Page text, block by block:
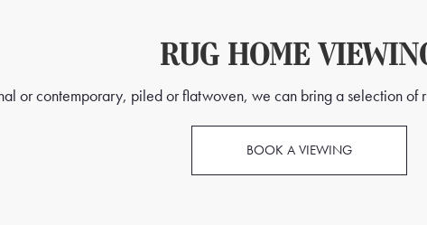
RUG HOME
or contemporary, piled or flatwoven, we can bring a selection of
BOOK A VIEWING